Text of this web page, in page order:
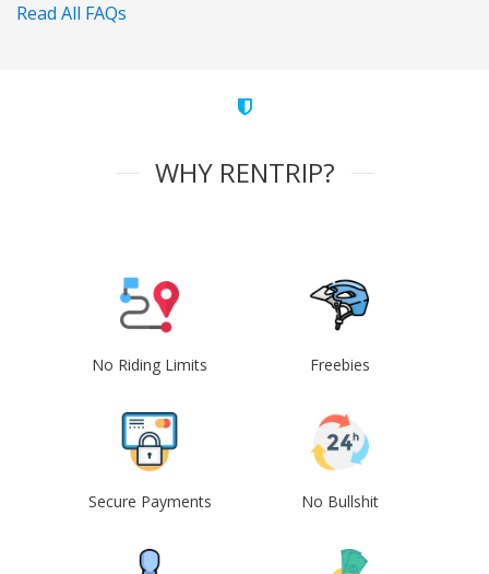
Read All FAQs
WHY RENTRIP?
No Riding Limits Freebies
Secure Payments No Bullshit